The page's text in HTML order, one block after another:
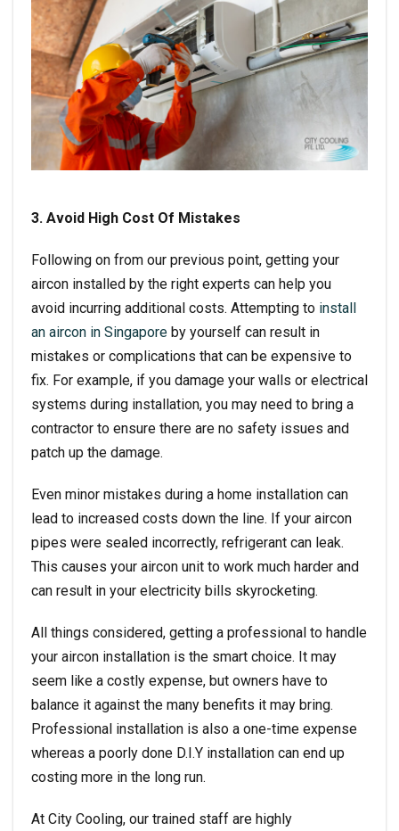
3. Avoid High Cost Of Mistakes
Following on from our previous point, getting your
aircon installed by the right experts can help you
avoid incurring additional costs. Attempting to install
an aircon in Singapore by yourself can result in
mistakes or complications that can be expensive to
fix. For example, if you damage your walls or electrical
systems during installation, you may need to bring a
contractor to ensure there are no safety issues and
patch up the damage.
Even minor mistakes during a home installation can
lead to increased costs down the line. If your aircon
pipes were sealed incorrectly, refrigerant can leak.
This causes your aircon unit to work much harder and
can result in your electricity bills skyrocketing.
All things considered, getting a professional to handle
your aircon installation is the smart choice. It may
seem like a costly expense, but owners have to
balance it against the many benefits it may bring.
Professional installation is also a one-time expense
whereas a poorly done D.I.Y installation can end up
costing more in the long run.
At City Cooling, our trained staff are highly